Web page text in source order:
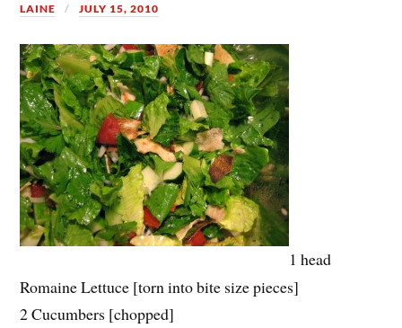
LAINE JULY 15, 2010
1 head
Romaine Lettuce [torn into bite size pieces]
2 Cucumbers [chopped]